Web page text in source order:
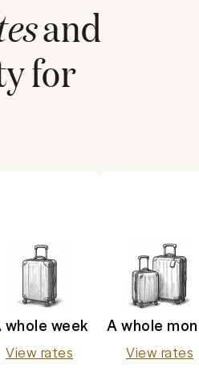
and
for
whole week
View rates
A whole
View rates